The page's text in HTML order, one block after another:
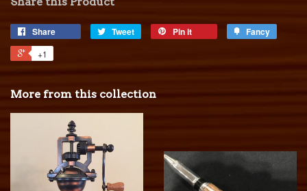
Share Tweet Pin it Fancy
+1
More from this collection